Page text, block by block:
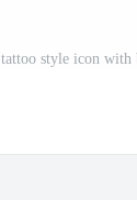
tattoo style icon with